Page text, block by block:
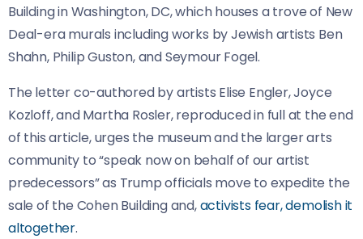
Building in Washington, DC, which houses a trove of New
Deal-era murals including works by Jewish artists Ben
Shahn, Philip Guston, and Seymour Fogel.
The letter co-authored by artists Elise Engler, Joyce
Kozloff, and Martha Rosler, reproduced in full at the end
of this article, urges the museum and the larger arts
community to “speak now on behalf of our artist
predecessors” as Trump officials move to expedite the
sale of the Cohen Building and,activists fear, demolish it
altogether.